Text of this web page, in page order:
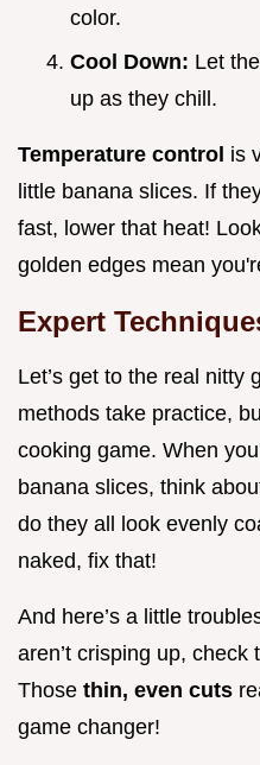
color.
Cool Down: Let
up as they chill.
Temperature control is
little banana slices. If
fast, lower that heat!
golden edges mean
Expert
Let’s get to the real nitty
methods take practice,
cooking game. When
banana slices, think
do they all look evenly
naked, fix that!
And here’s a little
aren’t crisping up,
Those thin, even cuts
game changer!